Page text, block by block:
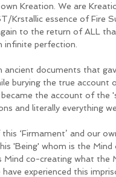
Kreation. We are
Krstallic essence of Fire
to the return of ALL
infinite perfection.
ancient documents that
burying the true
the account of the
and literally everything
‘Firmament’ and our
'Being' whom is the
co-creating what the
experienced this